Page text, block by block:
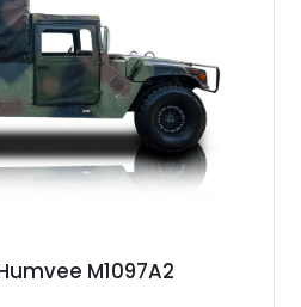
with luxury-oriented
a unique experience unlike
road vehicle.
M1097A2